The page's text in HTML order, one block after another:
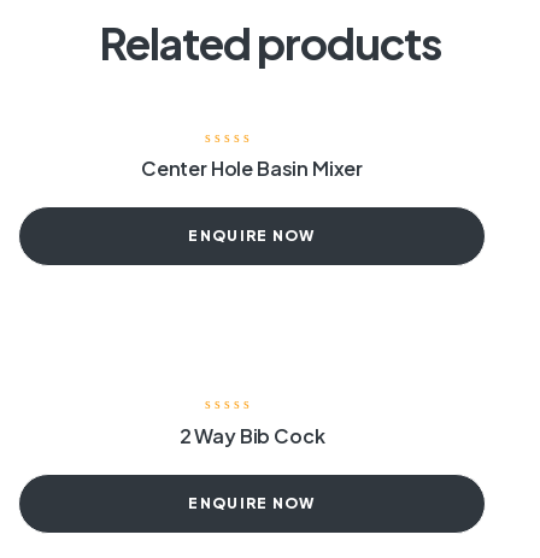
Related products
Center Hole Basin Mixer
ENQUIRE NOW
2 Way Bib Cock
ENQUIRE NOW